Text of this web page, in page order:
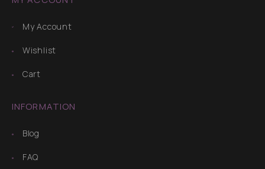
My Account
Wishlist
Cart
INFORMATION
Blog
FAQ